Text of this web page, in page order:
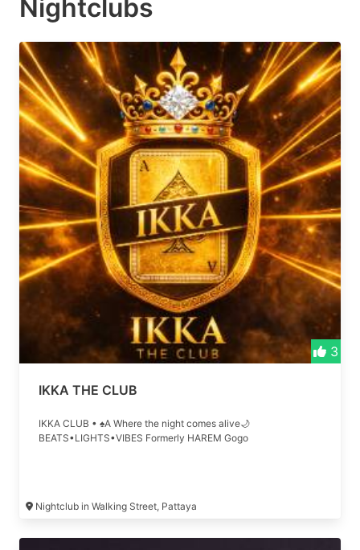
Nightclubs
3
IKKA THE CLUB
IKKA CLUB • ♠A Where the night comes alive🌙
BEATS•LIGHTS•VIBES Formerly HAREM Gogo
Nightclub in Walking Street, Pattaya